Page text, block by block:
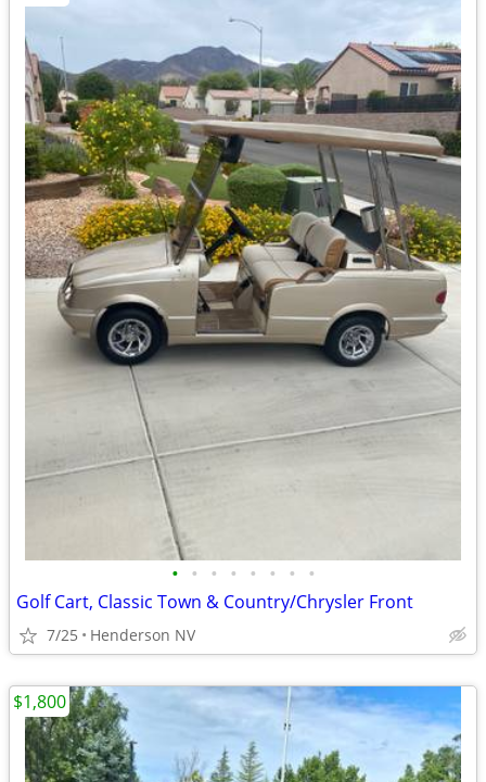
• • • • • • • •
Golf Cart, Classic Town & Country/Chrysler Front
7/25 Henderson NV
$1,800